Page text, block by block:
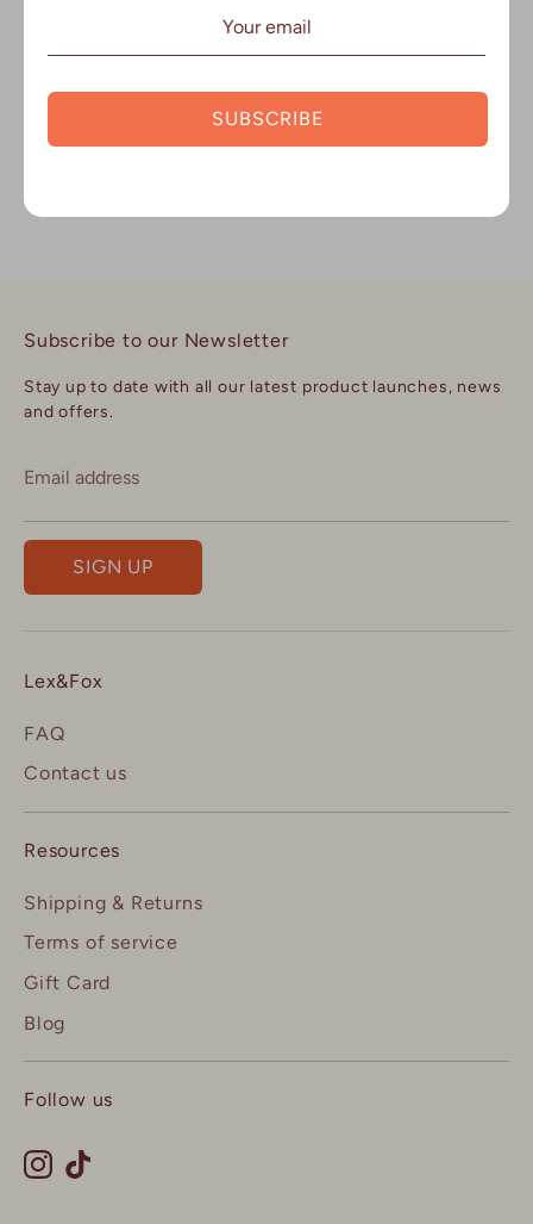
Vegetables -
Exploration StonesSUBSCRIBE
Subscribe to our Newsletter
Stay up to date with all our latest product launches, news
and offers.
Email address
SIGN UP
Lex&Fox
FAQ
Contact us
Resources
Shipping & Returns
Terms of service
Gift Card
Blog
Follow us